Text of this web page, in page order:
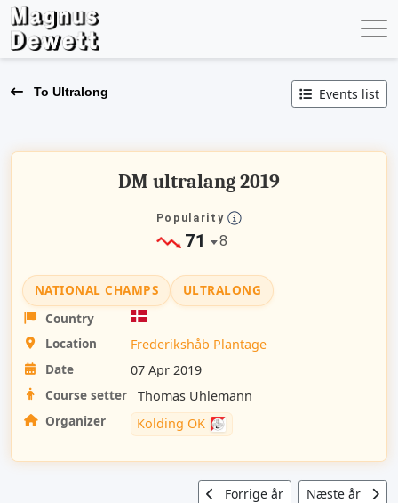
To Ultralong Events list
DM ultralang 2019
Popularity
71 8
NATIONAL CHAMPS
ULTRALONG
Country
Location
Frederikshåb Plantage
Date
07 Apr 2019
Course setter
Thomas Uhlemann
Organizer
Kolding OK
Forrige år Næste år